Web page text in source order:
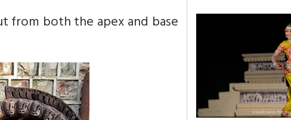
from both the apex and base